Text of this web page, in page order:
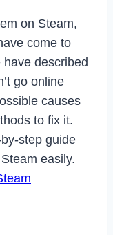
on Steam,
come to
described
go online
causes
to fix it.
step guide
easily.